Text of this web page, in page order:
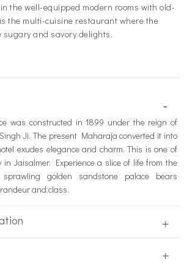
the well-equipped modern rooms with old-
the multi-cuisine restaurant where the
sugary and savory delights.
-
was constructed in 1899 under the reign of
Ji. The present Maharaja converted it into
exudes elegance and charm. This is one of
Jaisalmer. Experience a slice of life from the
golden sandstone palace bears
and class.
+
+